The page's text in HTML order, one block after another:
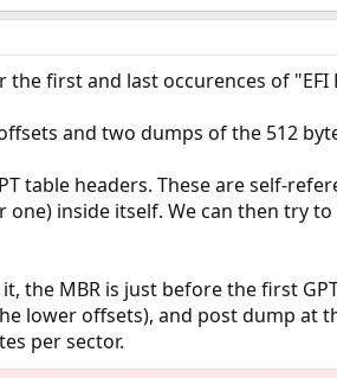
the first and last occurences of
and two dumps of the 512
table headers. These are self-
inside itself. We can then try
the MBR is just before the first
lower offsets), and post dump at
per sector.